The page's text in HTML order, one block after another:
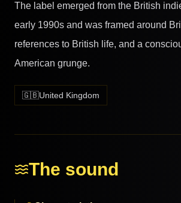
The label emerged from the British
early 1990s and was framed around
references to British life, and a
American grunge.
🇬🇧United Kingdom
The sound